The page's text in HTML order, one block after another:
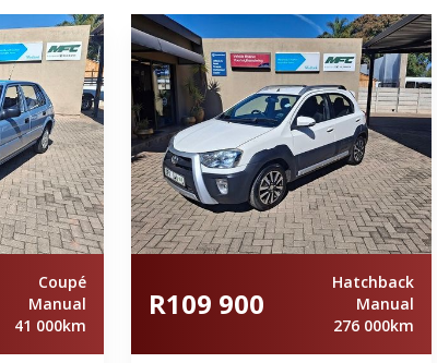
Coupé
Manual
41 000km
R109 900
Hatchback
Manual
276 000km